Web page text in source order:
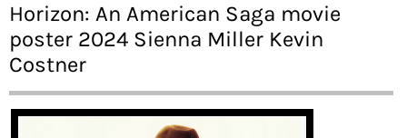
Horizon: An American Saga movie
poster 2024 Sienna Miller Kevin
Costner